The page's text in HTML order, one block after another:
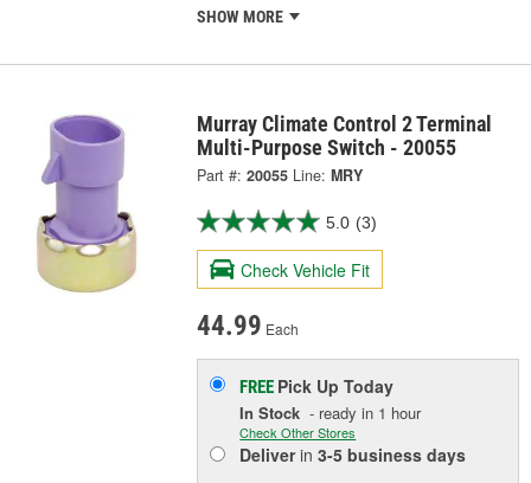
SHOW MORE
Murray Climate Control 2 Terminal
Multi-Purpose Switch - 20055
Part #: 20055 Line: MRY
5.0 (3)
Check Vehicle Fit
44.99 Each
FREE Pick UpToday
In Stock - ready in 1 hour
Check Other Stores
Deliverin3-5 business days